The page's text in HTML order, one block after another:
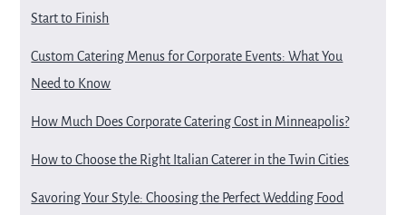
Start to Finish
Custom Catering Menus for Corporate Events: What You
Need to Know
How Much Does Corporate Catering Cost in Minneapolis?
How to Choose the Right Italian Caterer in the Twin Cities
Savoring Your Style: Choosing the Perfect Wedding Food